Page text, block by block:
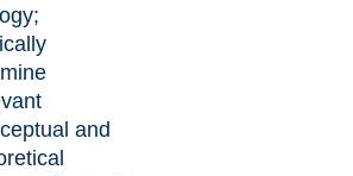
and